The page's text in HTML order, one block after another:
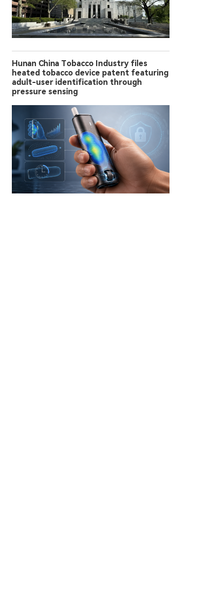
Hunan China Tobacco Industry files
heated tobacco device patent featuring
adult-user identification through
pressure sensing